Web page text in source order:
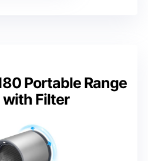
Portable Range
with Filter